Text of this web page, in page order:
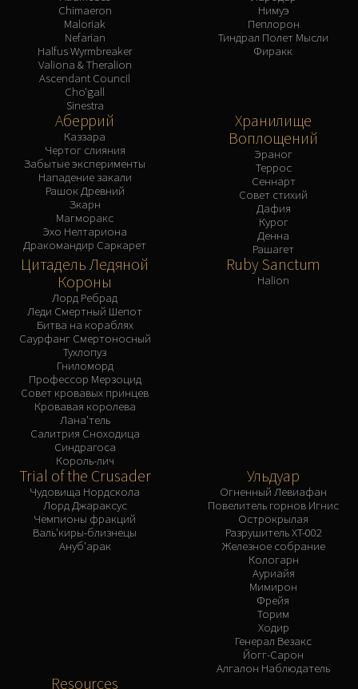
Chimaeron
Maloriak
Nefarian
Halfus Wyrmbreaker
Valiona & Theralion
Ascendant Council
Cho'gall
Sinestra
Нимуэ
Пеплорон
Тиндрал Полет Мысли
Фиракк
Аберрий
Каззара
Чертог слияния
Забытые эксперименты
Нападение закали
Рашок Древний
Зкарн
Магморакс
Эхо Нелтариона
Дракомандир Саркарет
Хранилище
Воплощений
Эраног
Террос
Сеннарт
Совет стихий
Дафия
Курог
Денна
Рашагет
Цитадель Ледяной
Короны
Лорд Ребрад
Леди Смертный Шепот
Битва на кораблях
Саурфанг Смертоносный
Тухлопуз
Гниломорд
Профессор Мерзоцид
Совет кровавых принцев
Кровавая королева
Лана'тель
Салитрия Сноходица
Синдрагоса
Король-лич
Ruby Sanctum
Halion
Trial of the Crusader
Чудовища Нордскола
Лорд Джараксус
Чемпионы фракций
Валь'киры-близнецы
Ануб'арак
Ульдуар
Огненный Левиафан
Повелитель горнов Игнис
Острокрылая
Разрушитель XT-002
Железное собрание
Кологарн
Ауриайя
Мимирон
Фрейя
Торим
Ходир
Генерал Везакс
Йогг-Сарон
Алгалон Наблюдатель
Resources